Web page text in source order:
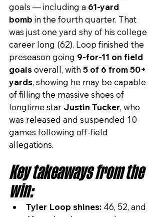
goals — including a 61-yard
bomb in the fourth quarter. That
was just one yard shy of his college
career long (62). Loop finished the
preseason going 9-for-11 on field
goals overall, with 5 of 6 from 50+
yards, showing he may be capable
of filling the massive shoes of
longtime star Justin Tucker, who
was released and suspended 10
games following off-field
allegations.
Key takeaways from the
win:
Tyler Loop shines: 46, 52, and